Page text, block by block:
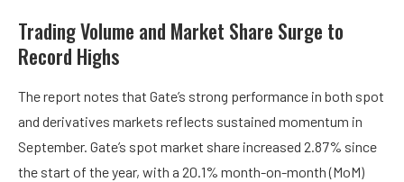
Trading Volume and Market Share Surge to
Record Highs
The report notes that Gate’s strong performance in both spot
and derivatives markets reflects sustained momentum in
September. Gate’s spot market share increased 2.87% since
the start of the year, with a 20.1% month-on-month (MoM)